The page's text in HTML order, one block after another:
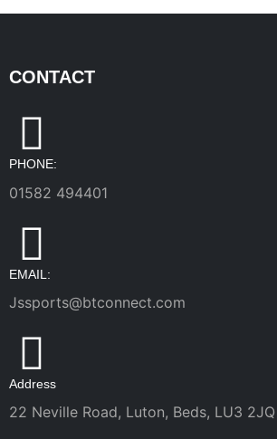
CONTACT
PHONE:
01582 494401
EMAIL:
Jssports@btconnect.com
Address
22 Neville Road, Luton, Beds, LU3 2JQ